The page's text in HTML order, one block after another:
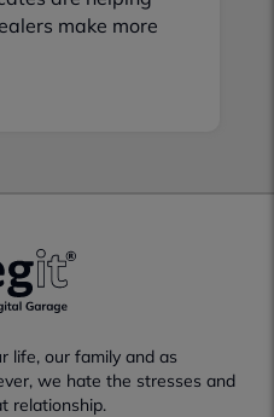
make more
life, our family and as
we hate the stresses and
relationship.